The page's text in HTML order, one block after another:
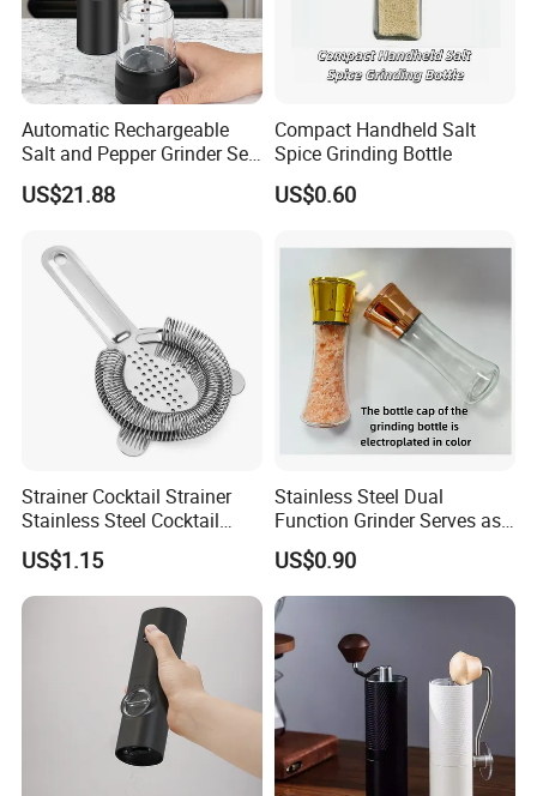
Packing & Delivery
Automatic Rechargeable
Salt and Pepper Grinder Set
Adjustable Coarseness
Kitchen Gadget Wbb30187
US$21.88
Compact Handheld Salt
Spice Grinding Bottle
US$0.60
Strainer Cocktail Strainer
Stainless Steel Cocktail
Shaker Wbb27452
US$1.15
Stainless Steel Dual
Function Grinder Serves as
Decorative Container with
Electroplated Cap
US$0.90